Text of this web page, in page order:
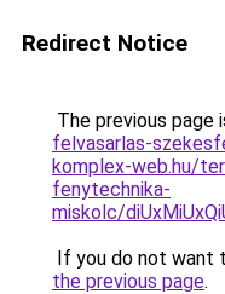
Redirect Notice
The previous page
felvasarlas-
komplex-web.hu/
fenytechnika-
miskolc/
If you do not want
the previous page.